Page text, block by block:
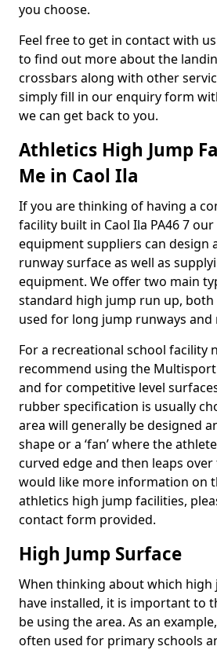
you choose.
Feel free to get in contact with
to find out more about the
crossbars along with other
simply fill in our enquiry form
we can get back to you.
Athletics High Jump
Me in Caol Ila
If you are thinking of having a
facility built in Caol Ila PA46 7
equipment suppliers can design
runway surface as well as
equipment. We offer two main
standard high jump run up, both
used for long jump runways
For a recreational school facility
recommend using the
and for competitive level
rubber specification is usually
area will generally be designed
shape or a ‘fan’ where the
curved edge and then leaps
would like more information on
athletics high jump facilities,
contact form provided.
High Jump Surface
When thinking about which high
have installed, it is important to
be using the area. As an
often used for primary schools